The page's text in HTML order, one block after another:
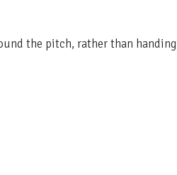
the pitch, rather than handing